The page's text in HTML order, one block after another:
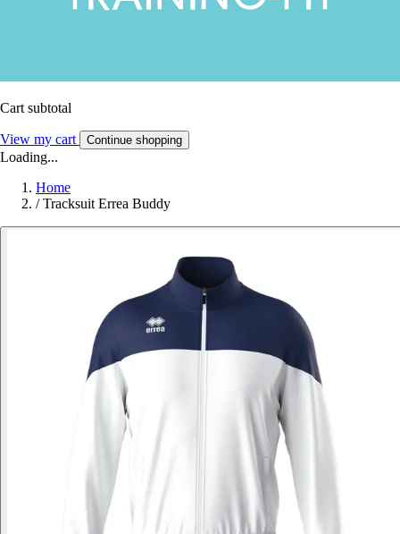
Cart subtotal
View my cart Continue shopping
Loading...
Home
/ Tracksuit Errea Buddy